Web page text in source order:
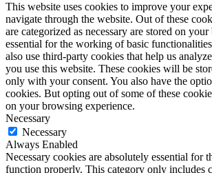
This website uses cookies to improve your
navigate through the website. Out of these
are categorized as necessary are stored on
essential for the working of basic
also use third-party cookies that help us
you use this website. These cookies will be
only with your consent. You also have the
cookies. But opting out of some of these
on your browsing experience.
Necessary
Necessary
Always Enabled
Necessary cookies are absolutely essential for
function properly. This category only includes